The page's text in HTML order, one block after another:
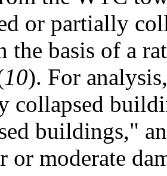
or partially
the basis of a
10). For
collapsed
buildings,"
moderate